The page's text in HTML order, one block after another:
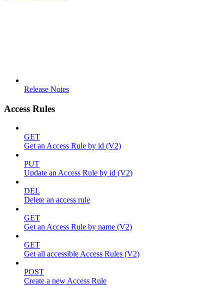
Release Notes
Access Rules
GET
Get an Access Rule by id (V2)
PUT
Update an Access Rule by id (V2)
DEL
Delete an access rule
GET
Get an Access Rule by name (V2)
GET
Get all accessible Access Rules (V2)
POST
Create a new Access Rule